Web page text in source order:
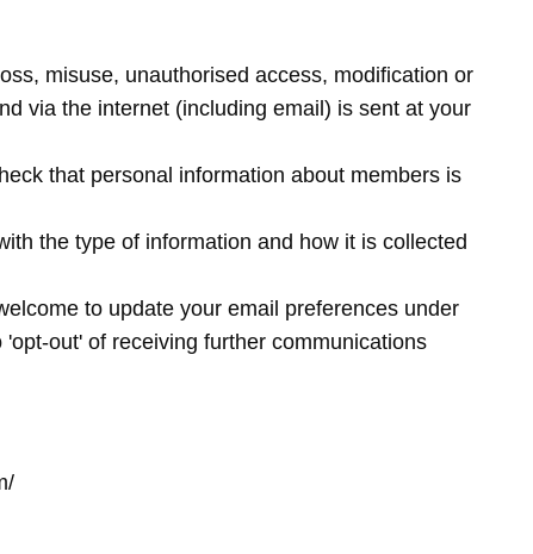
misuse, unauthorised access, modification or
via the internet (including email) is sent at your
that personal information about members is
the type of information and how it is collected
to update your email preferences under
out' of receiving further communications